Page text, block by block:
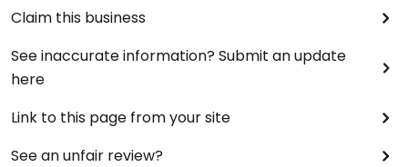
Claim this business
See inaccurate information? Submit an update
here
Link to this page from your site
See an unfair review?